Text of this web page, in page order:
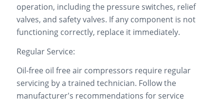
operation, including the pressure switches, relief
valves, and safety valves. If any component is not
functioning correctly, replace it immediately.
Regular Service:
Oil-free oil free air compressors require regular
servicing by a trained technician. Follow the
manufacturer's recommendations for service